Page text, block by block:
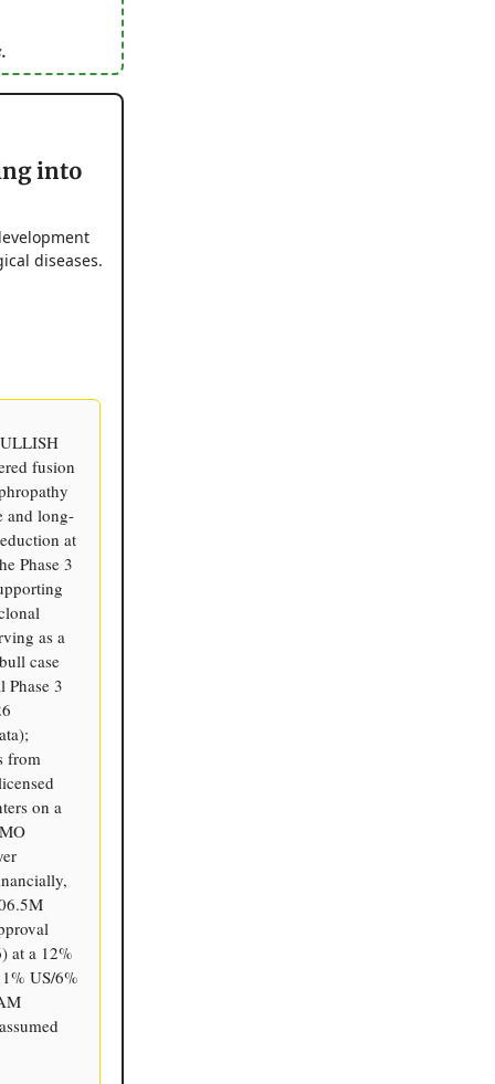
into
diseases.
fusion
and long-
at
Phase 3
as a
case
Phase 3
from
on a
at a 12%
US/6%